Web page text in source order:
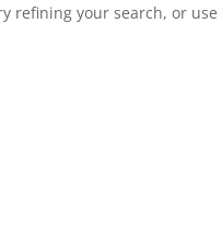
refining your search, or